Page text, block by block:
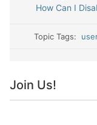
How Can I
Topic Tags:
Join Us!